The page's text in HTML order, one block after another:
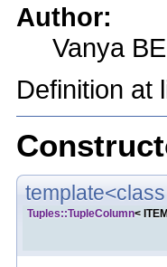
Author:
Vanya
Definition at
Tuples::TupleColumn<